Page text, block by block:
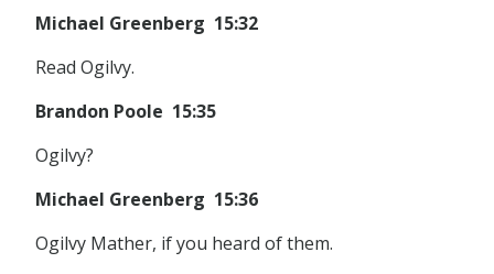
Michael Greenberg 15:32
Read Ogilvy.
Brandon Poole 15:35
Ogilvy?
Michael Greenberg 15:36
Ogilvy Mather, if you heard of them.